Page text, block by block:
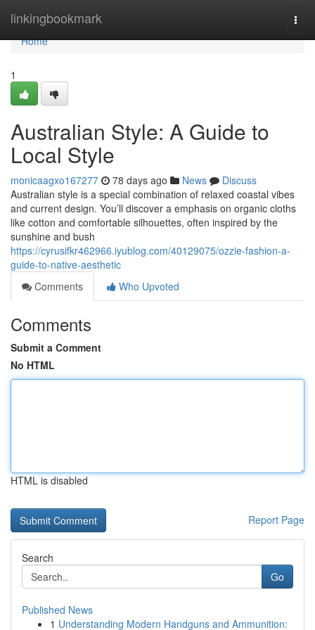
linkingbookmark
Home
Home
1
Australian Style: A Guide to
Local Style
monicaagxo167277 78 days ago News
Discuss
Australian style is a special combination of relaxed coastal vibes
and current design. You’ll discover a emphasis on organic cloths
like cotton and comfortable silhouettes, often inspired by the
sunshine and bush
https://cyrusifkr462966.iyublog.com/40129075/ozzie-fashion-a-
guide-to-native-aesthetic
Comments
Who Upvoted
Comments
Submit a Comment
No HTML
HTML is disabled
Report Page
Search
Go
Published News
1 Understanding Modern Handguns and Ammunition: